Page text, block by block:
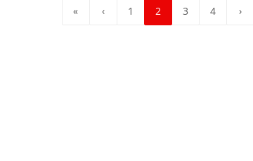
« ‹ 1 2 3 4 ›